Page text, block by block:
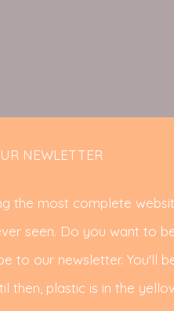
NEWLETTER
the most complete
seen. Do you want to
to our newsletter. You'll
then, plastic is in the